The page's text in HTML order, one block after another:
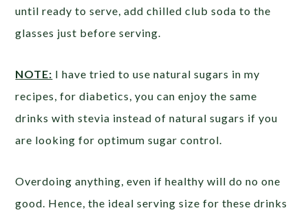
until ready to serve, add chilled club soda to the
glasses just before serving.
NOTE: I have tried to use natural sugars in my
recipes, for diabetics, you can enjoy the same
drinks with stevia instead of natural sugars if you
are looking for optimum sugar control.
Overdoing anything, even if healthy will do no one
good. Hence, the ideal serving size for these drinks